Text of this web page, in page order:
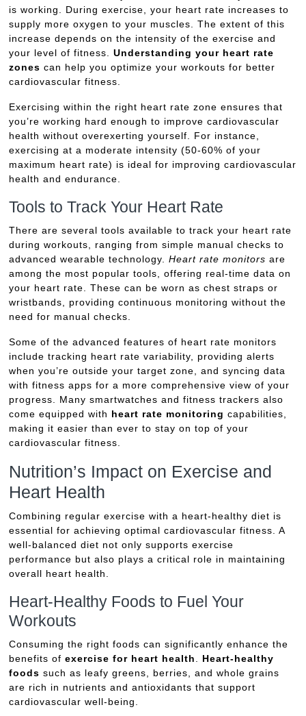
is working. During exercise, your heart rate increases to
supply more oxygen to your muscles. The extent of this
increase depends on the intensity of the exercise and
your level of fitness.Understanding your heart rate
zones can help you optimize your workouts for better
cardiovascular fitness.
Exercising within the right heart rate zone ensures that
you’re working hard enough to improve cardiovascular
health without overexerting yourself. For instance,
exercising at a moderate intensity (50-60% of your
maximum heart rate) is ideal for improving cardiovascular
health and endurance.
Tools to Track Your Heart Rate
There are several tools available to track your heart rate
during workouts, ranging from simple manual checks to
advanced wearable technology.Heart rate monitors are
among the most popular tools, offering real-time data on
your heart rate. These can be worn as chest straps or
wristbands, providing continuous monitoring without the
need for manual checks.
Some of the advanced features of heart rate monitors
include tracking heart rate variability, providing alerts
when you’re outside your target zone, and syncing data
with fitness apps for a more comprehensive view of your
progress. Many smartwatches and fitness trackers also
come equipped with heart rate monitoring capabilities,
making it easier than ever to stay on top of your
cardiovascular fitness.
Nutrition’s Impact on Exercise and
Heart Health
Combining regular exercise with a heart-healthy diet is
essential for achieving optimal cardiovascular fitness. A
well-balanced diet not only supports exercise
performance but also plays a critical role in maintaining
overall heart health.
Heart-Healthy Foods to Fuel Your
Workouts
Consuming the right foods can significantly enhance the
benefits ofexercise for heart health. Heart-healthy
foods such as leafy greens, berries, and whole grains
are rich in nutrients and antioxidants that support
cardiovascular well-being.